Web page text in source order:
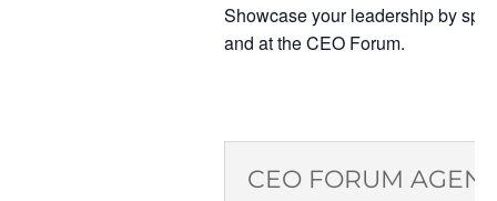
Showcase your leadership by
and at the CEO Forum.
CEO FORUM